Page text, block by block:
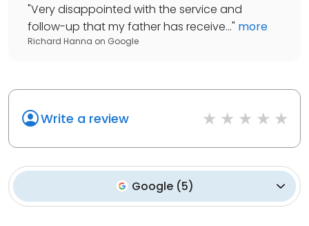
"Very disappointed with the service and
follow-up that my father has receive..." more
Richard Hanna on Google
Write a review
Google (5)